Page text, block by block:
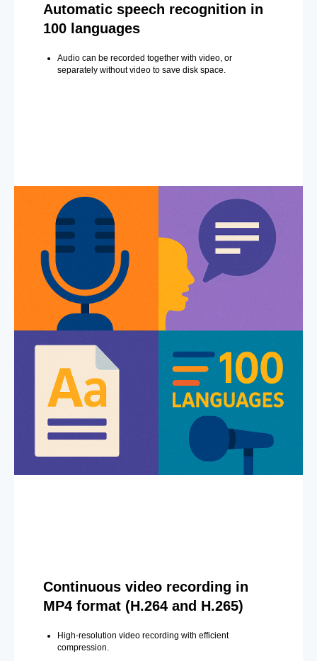
Automatic speech recognition in
100 languages
Audio can be recorded together with video, or
separately without video to save disk space.
Continuous video recording in
MP4 format (H.264 and H.265)
High-resolution video recording with efficient
compression.